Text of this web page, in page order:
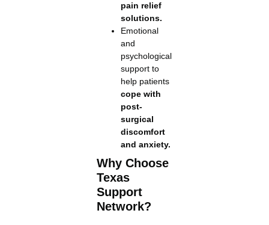
pain relief
solutions.
Emotional
and
psychological
support to
help patients
cope with
post-
surgical
discomfort
and anxiety.
Why Choose
Texas
Support
Network?